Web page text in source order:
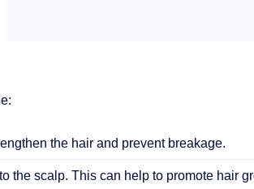
the hair and prevent breakage.
the scalp. This can help to promote hair